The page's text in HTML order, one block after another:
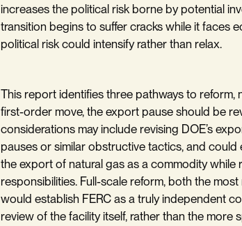
increases the political risk borne by potential
transition begins to suffer cracks while it faces
political risk could intensify rather than relax.
This report identifies three pathways to reform,
first-order move, the export pause should be
considerations may include revising DOE’s
pauses or similar obstructive tactics, and
the export of natural gas as a commodity while
responsibilities. Full-scale reform, both the
would establish FERC as a truly independent
review of the facility itself, rather than the